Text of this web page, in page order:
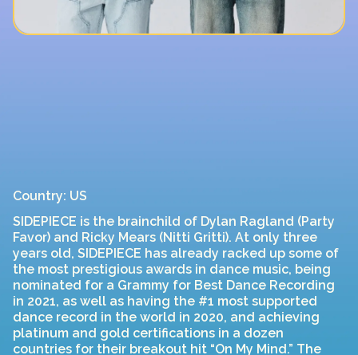
Country: US
SIDEPIECE is the brainchild of Dylan Ragland (Party
Favor) and Ricky Mears (Nitti Gritti). At only three
years old, SIDEPIECE has already racked up some of
the most prestigious awards in dance music, being
nominated for a Grammy for Best Dance Recording
in 2021, as well as having the #1 most supported
dance record in the world in 2020, and achieving
platinum and gold certifications in a dozen
countries for their breakout hit “On My Mind.” The